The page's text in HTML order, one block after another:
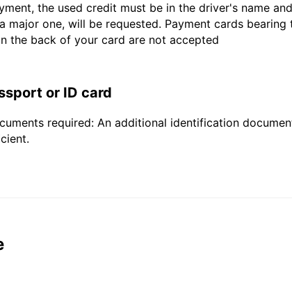
the used credit must be in the driver's name
major one, will be requested. Payment cards
the back of your card are not accepted
or ID card
required: An additional identification